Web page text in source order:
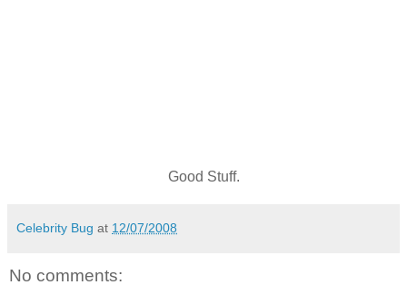
Good Stuff.
Celebrity Bug at 12/07/2008
No comments: